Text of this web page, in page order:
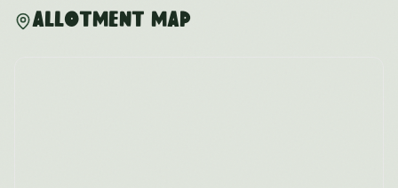
Allotment Map